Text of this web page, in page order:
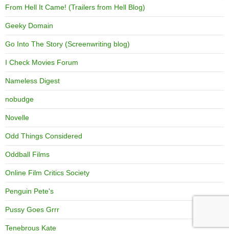
From Hell It Came! (Trailers from Hell Blog)
Geeky Domain
Go Into The Story (Screenwriting blog)
I Check Movies Forum
Nameless Digest
nobudge
Novelle
Odd Things Considered
Oddball Films
Online Film Critics Society
Penguin Pete's
Pussy Goes Grrr
Tenebrous Kate